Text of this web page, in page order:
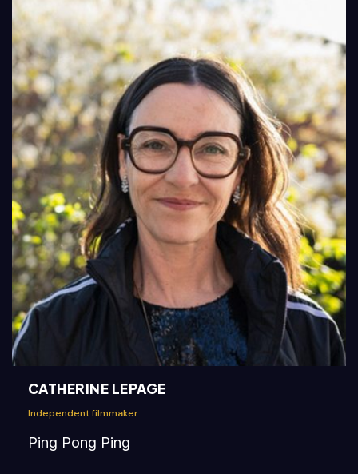
CATHERINE LEPAGE
Independent filmmaker
Ping Pong Ping